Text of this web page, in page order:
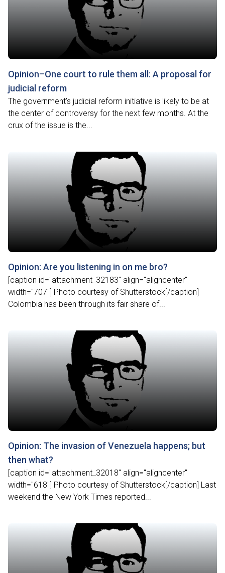
Opinion–One court to rule them all: A proposal for
judicial reform
The government’s judicial reform initiative is likely to be at
the center of controversy for the next few months. At the
crux of the issue is the...
Opinion: Are you listening in on me bro?
[caption id="attachment_32183" align="aligncenter"
width="707"] Photo courtesy of Shutterstock[/caption]
Colombia has been through its fair share of...
Opinion: The invasion of Venezuela happens; but
then what?
[caption id="attachment_32018" align="aligncenter"
width="618"] Photo courtesy of Shutterstock[/caption] Last
weekend the New York Times reported...